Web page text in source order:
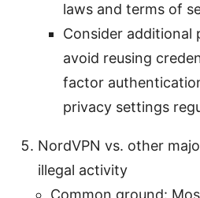
laws and terms of
Consider additional
avoid reusing
factor
privacy settings
NordVPN vs. other
illegal activity